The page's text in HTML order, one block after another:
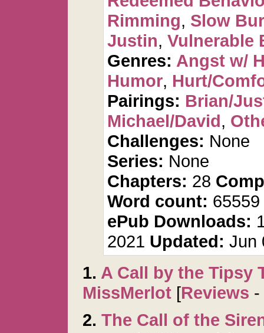
Rimming, Slow
Justin, Vulnerable
Genres: Angst w/
Humor, Hurt/
Pairings: Brian/
Michael/David,
Challenges: None
Series: None
Chapters: 28
Word count: 65559
ePub Downloads:
2021 Updated: Jun
1. A Call by the Tipsy
MissMerlot [Reviews -
2. The Call of the